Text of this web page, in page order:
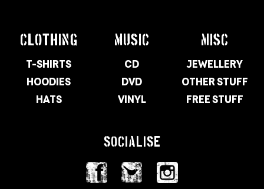
CLOTHING
T-SHIRTS
HOODIES
HATS
MUSIC
CD
DVD
VINYL
MISC
JEWELLERY
OTHER STUFF
FREE STUFF
SOCIALISE